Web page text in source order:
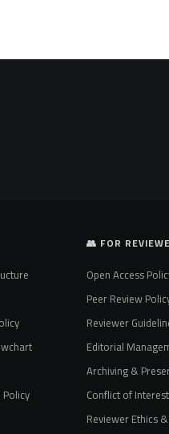
👥 FOR
Open Access
Peer Review
Reviewer
Editorial
Archiving &
Conflict of
Reviewer Ethics